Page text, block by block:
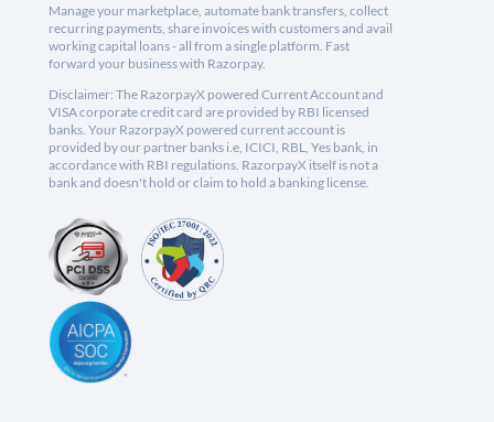
Manage your marketplace, automate bank transfers, collect
recurring payments, share invoices with customers and avail
working capital loans - all from a single platform. Fast
forward your business with Razorpay.
Disclaimer: The RazorpayX powered Current Account and
VISA corporate credit card are provided by RBI licensed
banks. Your RazorpayX powered current account is
provided by our partner banks i.e, ICICI, RBL, Yes bank, in
accordance with RBI regulations. RazorpayX itself is not a
bank and doesn't hold or claim to hold a banking license.